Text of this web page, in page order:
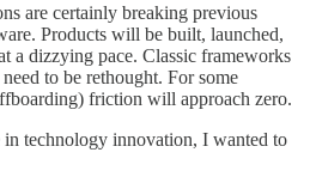
are certainly breaking previous
Products will be built, launched,
a dizzying pace. Classic frameworks
to be rethought. For some
friction will approach zero.
in technology innovation, I wanted to